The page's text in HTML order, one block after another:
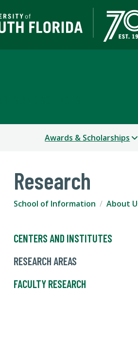
Awards & Scholarships
Research
School of Information About
CENTERS AND INSTITUTES
RESEARCH AREAS
FACULTY RESEARCH